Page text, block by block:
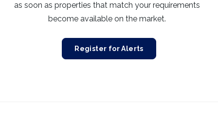
as soon as properties that match your requirements
become available on the market.
Register for Alerts